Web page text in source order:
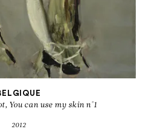
You can use my skin n°1
2012